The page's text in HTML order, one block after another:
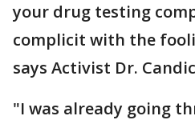
your drug testing
complicit with the
says Activist Dr.
"I was already going